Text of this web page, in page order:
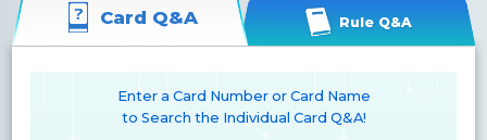
Card Q&A Rule Q&A
Enter a Card Number or Card Name
to Search the Individual Card Q&A!